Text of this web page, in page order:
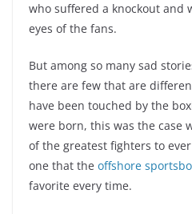
who suffered a knockout and
eyes of the fans.
But among so many sad
there are few that are
have been touched by the
were born, this was the case
of the greatest fighters to
one that the offshore
favorite every time.